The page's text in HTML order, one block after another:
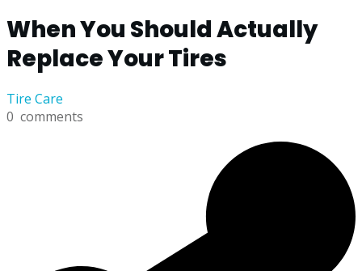
When You Should Actually
Replace Your Tires
Tire Care
0 comments